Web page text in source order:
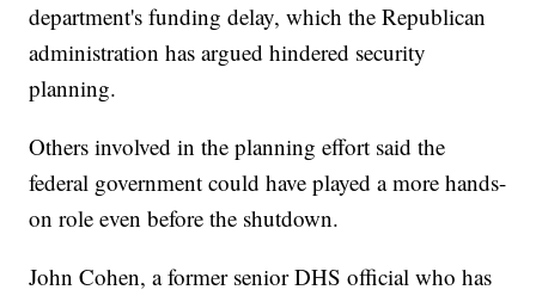
department's funding delay, which the Republican
administration has argued hindered security
planning.
Others involved in the planning effort said the
federal government could have played a more hands-
on role even before the shutdown.
John Cohen, a former senior DHS official who has